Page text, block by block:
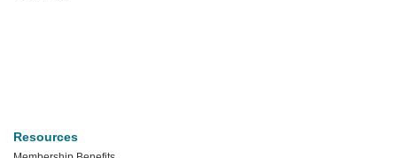
Resources